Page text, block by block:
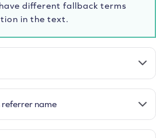
different fallback terms
in the text.
referrer name